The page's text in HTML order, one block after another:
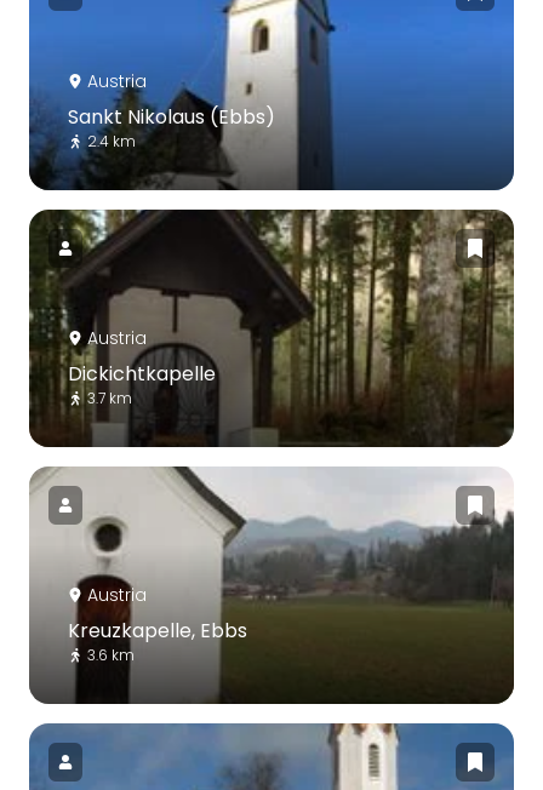
Austria
Sankt Nikolaus (Ebbs)
2.4 km
Austria
Dickichtkapelle
3.7 km
Austria
Kreuzkapelle, Ebbs
3.6 km